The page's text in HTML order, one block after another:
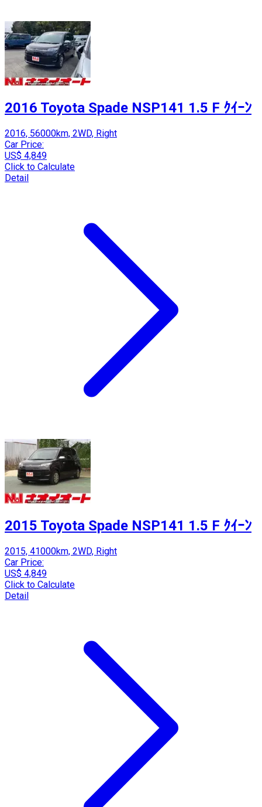
2016 Toyota Spade NSP141 1.5 F ｸｲｰﾝ
2016, 56000km, 2WD, Right
Car Price:
US$ 4,849
Click to Calculate
Detail
2015 Toyota Spade NSP141 1.5 F ｸｲｰﾝ
2015, 41000km, 2WD, Right
Car Price:
US$ 4,849
Click to Calculate
Detail